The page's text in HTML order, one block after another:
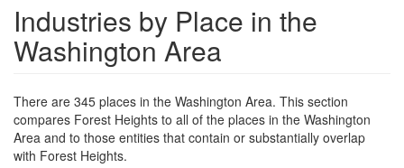
Industries by Place in the
Washington Area
There are 345 places in the Washington Area. This section
compares Forest Heights to all of the places in the Washington
Area and to those entities that contain or substantially overlap
with Forest Heights.